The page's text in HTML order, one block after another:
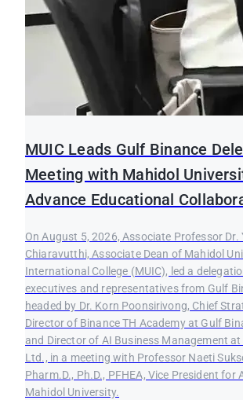
MUIC Leads Gulf Binance
Meeting with Mahidol
Advance Educational
On August 5, 2026, Associate Professor Dr.
Chiaravutthi, Associate Dean of Mahidol
International College (MUIC), led a
executives and representatives from Gulf
headed by Dr. Korn Poonsirivong, Chief
Director of Binance TH Academy at Gulf
and Director of AI Business Management at
Ltd., in a meeting with Professor Naeti
Pharm.D., Ph.D., PFHEA, Vice President for
Mahidol University.